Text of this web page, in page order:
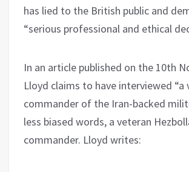
has lied to the British public and
“serious professional and ethical
In an article published on the 10th
Lloyd claims to have interviewed “a
commander of the Iran-backed
less biased words, a veteran
commander. Lloyd writes: